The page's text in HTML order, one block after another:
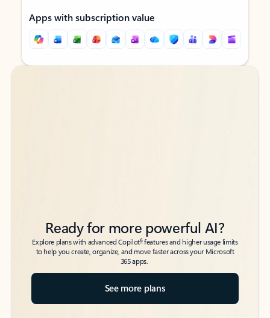
Apps with subscription value
Back to tabs
Back to tabs
Ready for more powerful AI?
Explore plans with advanced Copilot6features and higher usage limits
to help you create, organize, and move faster across your Microsoft
365 apps.
See more plans